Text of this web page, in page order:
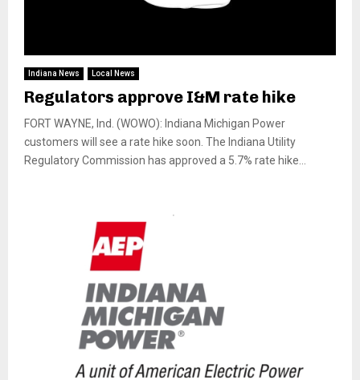
Indiana News Local News
Regulators approve I&M rate hike
FORT WAYNE, Ind. (WOWO): Indiana Michigan Power
customers will see a rate hike soon. The Indiana Utility
Regulatory Commission has approved a 5.7% rate hike...